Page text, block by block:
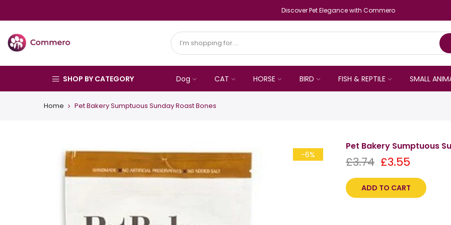
Discover Pet Elegance with Commero
SHOP BY CATEGORY Dog CAT HORSE BIRD FISH & REPTILE SMALL
Home Pet Bakery Sumptuous Sunday Roast Bones
-6%
Pet Bakery Sumptuous
£3.74 £3.55
ADD TO CART